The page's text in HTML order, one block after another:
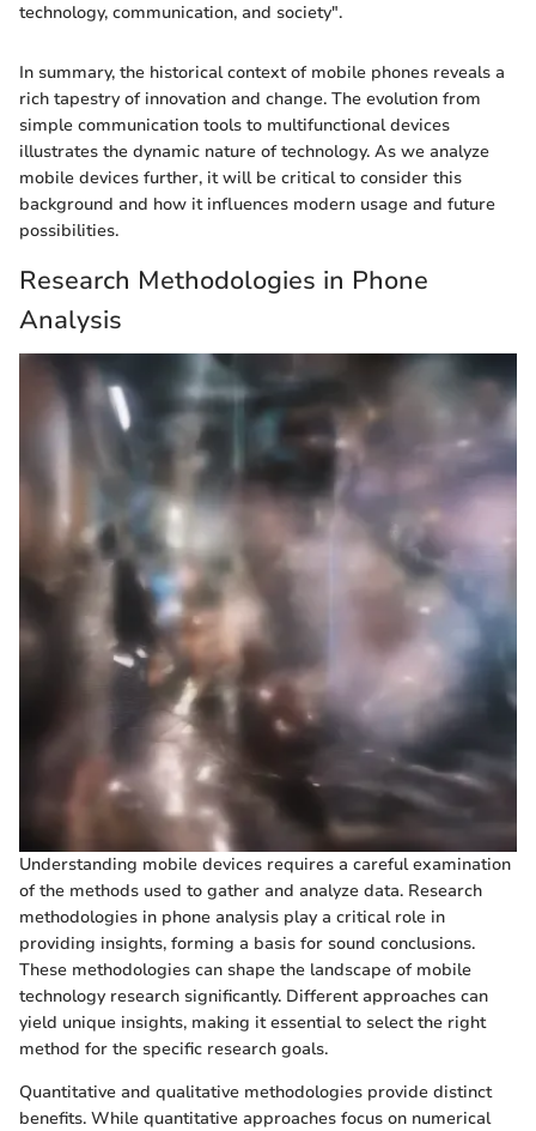
technology, communication, and society".
In summary, the historical context of mobile phones reveals a
rich tapestry of innovation and change. The evolution from
simple communication tools to multifunctional devices
illustrates the dynamic nature of technology. As we analyze
mobile devices further, it will be critical to consider this
background and how it influences modern usage and future
possibilities.
Research Methodologies in Phone
Analysis
Understanding mobile devices requires a careful examination
of the methods used to gather and analyze data. Research
methodologies in phone analysis play a critical role in
providing insights, forming a basis for sound conclusions.
These methodologies can shape the landscape of mobile
technology research significantly. Different approaches can
yield unique insights, making it essential to select the right
method for the specific research goals.
Quantitative and qualitative methodologies provide distinct
benefits. While quantitative approaches focus on numerical